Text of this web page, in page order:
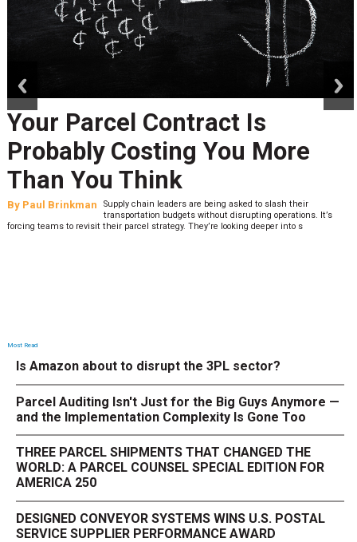
Your Parcel Contract Is
Probably Costing You More
Than You Think
By Paul Brinkman
Supply chain leaders are being asked to slash their
transportation budgets without disrupting operations. It’s
forcing teams to revisit their parcel strategy. They’re looking deeper into s
Most Read
Is Amazon about to disrupt the 3PL sector?
Parcel Auditing Isn't Just for the Big Guys Anymore —
and the Implementation Complexity Is Gone Too
THREE PARCEL SHIPMENTS THAT CHANGED THE
WORLD: A PARCEL COUNSEL SPECIAL EDITION FOR
AMERICA 250
DESIGNED CONVEYOR SYSTEMS WINS U.S. POSTAL
SERVICE SUPPLIER PERFORMANCE AWARD